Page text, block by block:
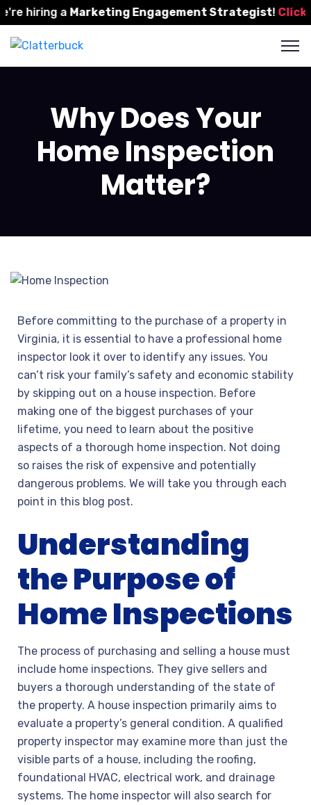
hiring aMarketing Engagement Strategist!Click
Why Does Your
Home Inspection
Matter?
Before committing to the purchase of a property in
Virginia, it is essential to have a professional home
inspector look it over to identify any issues. You
can’t risk your family’s safety and economic stability
by skipping out on a house inspection. Before
making one of the biggest purchases of your
lifetime, you need to learn about the positive
aspects of a thorough home inspection. Not doing
so raises the risk of expensive and potentially
dangerous problems. We will take you through each
point in this blog post.
Understanding
the Purpose of
Home Inspections
The process of purchasing and selling a house must
include home inspections. They give sellers and
buyers a thorough understanding of the state of
the property. A house inspection primarily aims to
evaluate a property’s general condition. A qualified
property inspector may examine more than just the
visible parts of a house, including the roofing,
foundational HVAC, electrical work, and drainage
systems. The home inspector will also search for